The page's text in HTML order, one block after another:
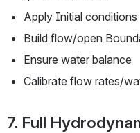
Apply Initial conditions
Build flow/open
Ensure water balance
Calibrate flow rates/
7. Full